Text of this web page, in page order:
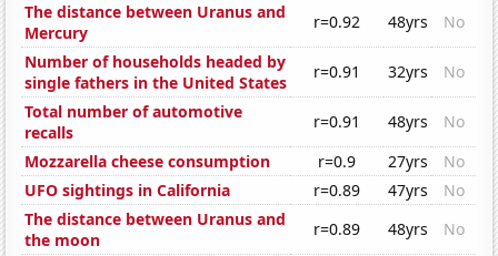
The distance between Uranus and
Mercury
r=0.92 48yrs
No
Number of households headed by
single fathers in the United States
r=0.91 32yrs
No
Total number of automotive
recalls
r=0.91 48yrs
No
Mozzarella cheese consumption
r=0.9 27yrs
No
UFO sightings in California
r=0.89 47yrs
No
The distance between Uranus and
the moon
r=0.89 48yrs
No